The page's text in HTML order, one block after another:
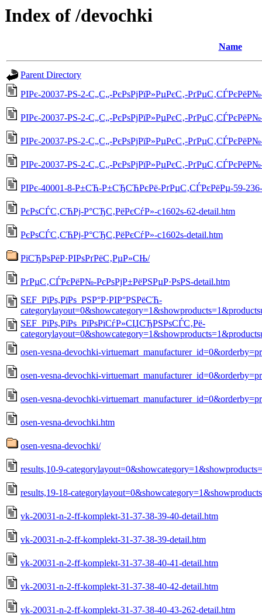
Index of /devochki
Name
Parent Directory
РІРє-20037-РЅ-2-С„С„-РєРѕРјРїР»РµРєС‚-
РІРє-20037-РЅ-2-С„С„-РєРѕРјРїР»РµРєС‚-
РІРє-20037-РЅ-2-С„С„-РєРѕРјРїР»РµРєС‚-
РІРє-20037-РЅ-2-С„С„-РєРѕРјРїР»РµРєС‚-
РІРє-40001-8-Р±СЋ-Р±СЂСЋРєРё-РґРµС‚СЃРєРёРµ-59-
РєРѕСЃС‚СЋРј-Р°СЂС‚РёРєСѓР»-c1602s-62-detail.htm
РєРѕСЃС‚СЋРј-Р°СЂС‚РёРєСѓР»-c1602s-detail.htm
РїСЂРѕРёР·РІРѕРґРёС‚РµР»СЊ/
РґРµС‚СЃРєРёР№-РєРѕРјР±РёРЅРµР·РѕРЅ-detail.htm
SEF_РїРѕ,РїРѕ_РЅР°Р·РІР°РЅРёСЋ-
SEF_РїРѕ,РїРѕ_РїРѕРїСѓР»СЏСЂРЅРѕСЃС‚Рё-
osen-vesna-devochki-
osen-vesna-devochki-
osen-vesna-devochki-
osen-vesna-devochki.htm
osen-vesna-devochki/
results,10-9-
results,19-18-
vk-20031-n-2-ff-komplekt-31-37-38-39-40-detail.htm
vk-20031-n-2-ff-komplekt-31-37-38-39-detail.htm
vk-20031-n-2-ff-komplekt-31-37-38-40-41-detail.htm
vk-20031-n-2-ff-komplekt-31-37-38-40-42-detail.htm
vk-20031-n-2-ff-komplekt-31-37-38-40-43-262-detail.htm